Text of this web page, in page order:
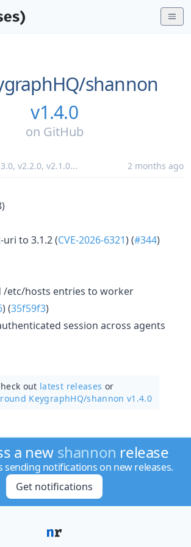
shannon
v1.4.0
on GitHub
, v2.2.0, v2.1.0... 2 months ago
to 3.1.2 (CVE-2026-6321) (#344)
etc/hosts entries to worker
) (35f59f3)
session across agents
out latest releases or
KeygraphHQ/shannon v1.4.0
a new shannon release
sending notifications on new releases.
Get notifications